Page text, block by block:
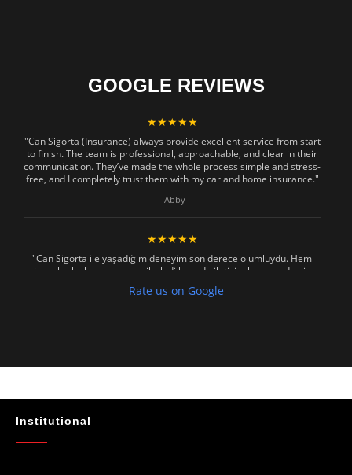
GOOGLE REVIEWS
★★★★★
"Can Sigorta (Insurance) always provide excellent service from start
to finish. The team is professional, approachable, and clear in their
communication. They’ve made the whole process simple and stress-
free, and I completely trust them with my car and home insurance."
- Abby
★★★★★
"Can Sigorta ile yaşadığım deneyim son derece olumluydu. Hem
işlemler hızlı ve sorunsuz ilerledi hem de iletişim konusunda hiç
zorlanmadım. Aradığımda ya da mesaj attığımda hemen dönüş
sağladılar, her soruma sabırla ve açıklayıcı bir şekilde yanıt verdiler.
"Absolutelly the best at the TRNC. Highly recommeded !!! Thank You
Rate us on Google
Institutional